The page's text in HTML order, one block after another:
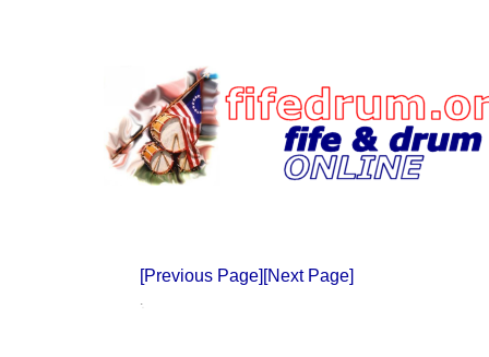
[Previous Page] [Next Page]